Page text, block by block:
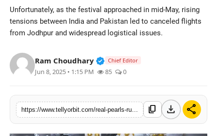
Lifestyle
Television
Trending
Movies
Unfortunately, as the festival approached in mid-May, rising
tensions between India and Pakistan led to canceled flights
from Jodhpur and widespread logistical issues.
Ram Choudhary Verified Public Figure • 14
Chief Editor
Jun 8, 2025 • 1:15 PM 85 0
content_copy download share